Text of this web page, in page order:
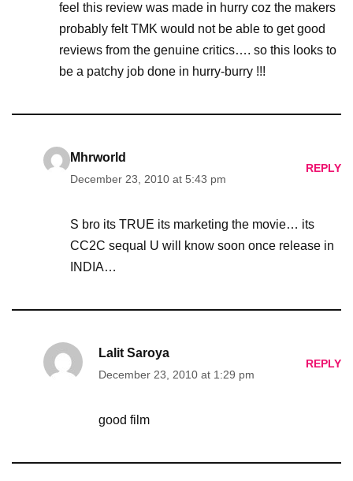
feel this review was made in hurry coz the makers
probably felt TMK would not be able to get good
reviews from the genuine critics…. so this looks to
be a patchy job done in hurry-burry !!!
Mhrworld
December 23, 2010 at 5:43 pm
REPLY
S bro its TRUE its marketing the movie… its
CC2C sequal U will know soon once release in
INDIA…
Lalit Saroya
December 23, 2010 at 1:29 pm
REPLY
good film